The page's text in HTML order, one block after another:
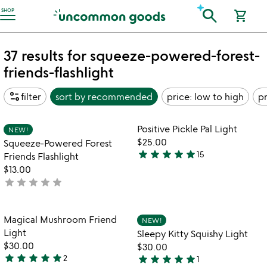
SHOP
Accessibility Information search shopping_cart
37 results for squeeze-powered-forest-
friends-flashlight
page_infofilter sort by recommended price: low to high
Item not in your wishlist
NEW!
Squeeze-Powered Forest
Friends Flashlight
$13.00
not
star star star star star
Item not in
Positive Pickle Pal Light
$25.00
4.9
5
star star star star star15
favorite_border
Item not in your wishlist
Magical Mushroom Friend
Light
$30.00
5
star star star star star2
NEW!
Sleepy Kitty Squishy Light
$30.00
star star star star star1